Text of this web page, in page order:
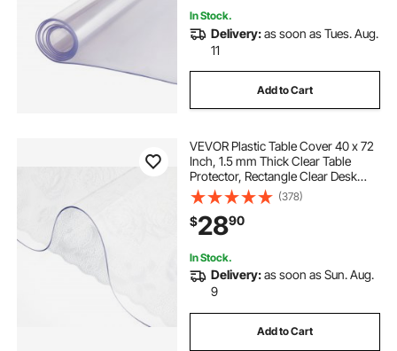
In Stock.
Delivery:as soon as Tues. Aug.
11
Add to Cart
VEVOR Plastic Table Cover 40 x 72
Inch, 1.5 mm Thick Clear Table
Protector, Rectangle Clear Desk
Mat, Waterproof & Easy Cleaning
for Office Dresser Night Stand
(378)
$2890
In Stock.
Delivery:as soon as Sun. Aug.
9
Add to Cart